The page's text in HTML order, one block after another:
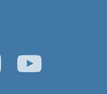
Instagram YouTube